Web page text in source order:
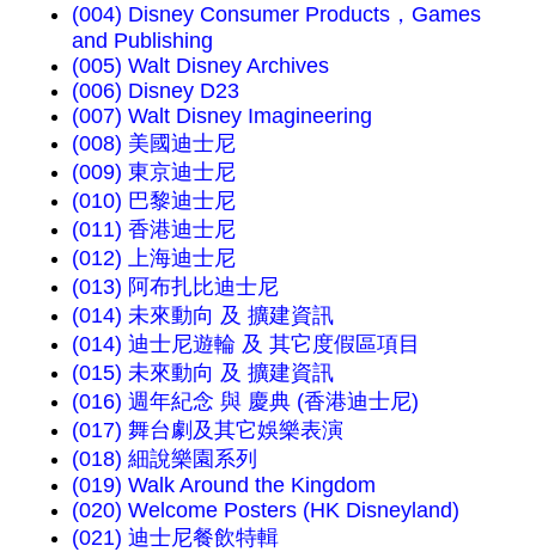
(004) Disney Consumer Products，Games
and Publishing
(005) Walt Disney Archives
(006) Disney D23
(007) Walt Disney Imagineering
(008) 美國迪士尼
(009) 東京迪士尼
(010) 巴黎迪士尼
(011) 香港迪士尼
(012) 上海迪士尼
(013) 阿布扎比迪士尼
(014) 未來動向 及 擴建資訊
(014) 迪士尼遊輪 及 其它度假區項目
(015) 未來動向 及 擴建資訊
(016) 週年紀念 與 慶典 (香港迪士尼)
(017) 舞台劇及其它娛樂表演
(018) 細說樂園系列
(019) Walk Around the Kingdom
(020) Welcome Posters (HK Disneyland)
(021) 迪士尼餐飲特輯